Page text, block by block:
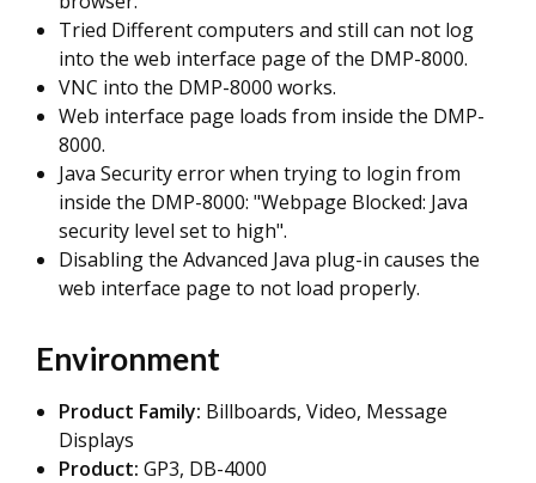
Tried Different computers and still can not log
into the web interface page of the DMP-8000.
VNC into the DMP-8000 works.
Web interface page loads from inside the DMP-
8000.
Java Security error when trying to login from
inside the DMP-8000: "Webpage Blocked: Java
security level set to high".
Disabling the Advanced Java plug-in causes the
web interface page to not load properly.
Environment
Product Family: Billboards, Video, Message
Displays
Product: GP3, DB-4000